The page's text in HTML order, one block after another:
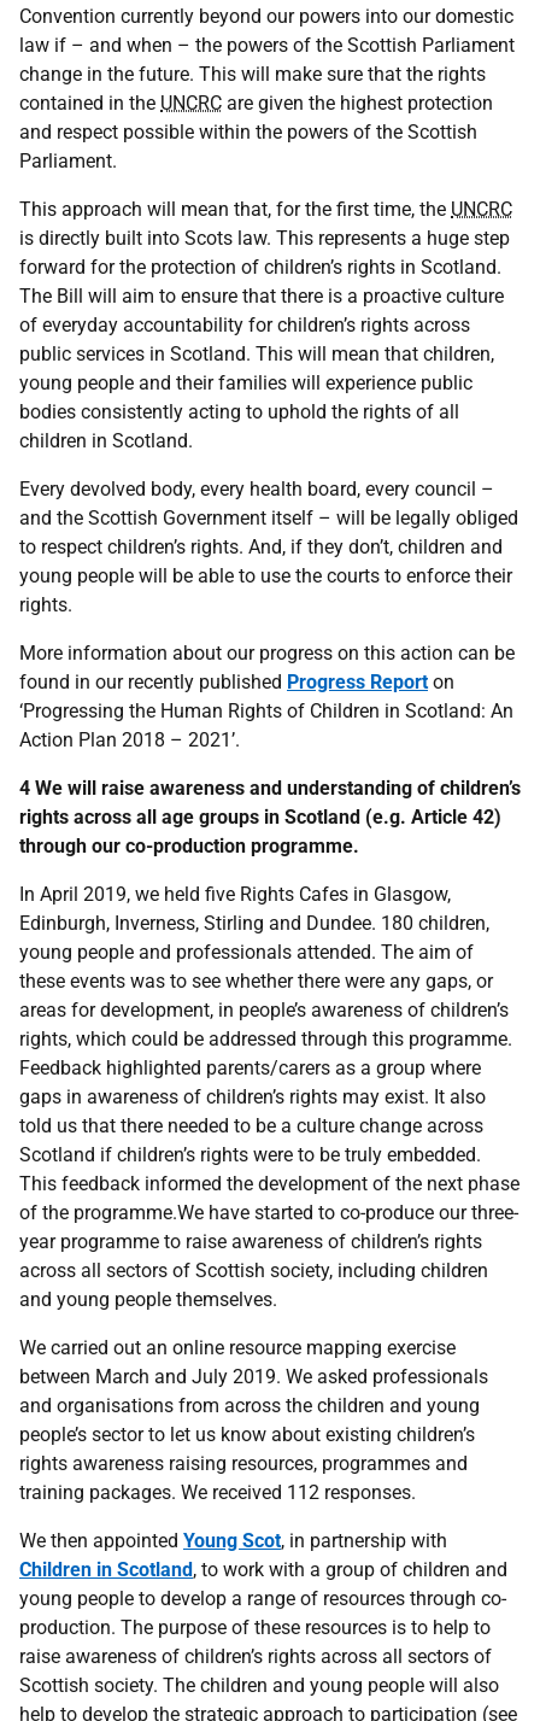
Convention currently beyond our powers into our domestic
law if – and when – the powers of the Scottish Parliament
change in the future. This will make sure that the rights
contained in the UNCRC are given the highest protection
and respect possible within the powers of the Scottish
Parliament.
This approach will mean that, for the first time, the UNCRC
is directly built into Scots law. This represents a huge step
forward for the protection of children’s rights in Scotland.
The Bill will aim to ensure that there is a proactive culture
of everyday accountability for children’s rights across
public services in Scotland. This will mean that children,
young people and their families will experience public
bodies consistently acting to uphold the rights of all
children in Scotland.
Every devolved body, every health board, every council –
and the Scottish Government itself – will be legally obliged
to respect children’s rights. And, if they don’t, children and
young people will be able to use the courts to enforce their
rights.
More information about our progress on this action can be
found in our recently published Progress Reporton
‘Progressing the Human Rights of Children in Scotland: An
Action Plan 2018 – 2021’.
4 We will raise awareness and understanding of children’s
rights across all age groups in Scotland (e.g. Article 42)
through our co-production programme.
In April 2019, we held five Rights Cafes in Glasgow,
Edinburgh, Inverness, Stirling and Dundee. 180 children,
young people and professionals attended. The aim of
these events was to see whether there were any gaps, or
areas for development, in people’s awareness of children’s
rights, which could be addressed through this programme.
Feedback highlighted parents/carers as a group where
gaps in awareness of children’s rights may exist. It also
told us that there needed to be a culture change across
Scotland if children’s rights were to be truly embedded.
This feedback informed the development of the next phase
of the programme.We have started to co-produce our three-
year programme to raise awareness of children’s rights
across all sectors of Scottish society, including children
and young people themselves.
We carried out an online resource mapping exercise
between March and July 2019. We asked professionals
and organisations from across the children and young
people’s sector to let us know about existing children’s
rights awareness raising resources, programmes and
training packages. We received 112 responses.
We then appointed Young Scot, in partnership with
Children in Scotland, to work with a group of children and
young people to develop a range of resources through co-
production. The purpose of these resources is to help to
raise awareness of children’s rights across all sectors of
Scottish society. The children and young people will also
help to develop the strategic approach to participation (see